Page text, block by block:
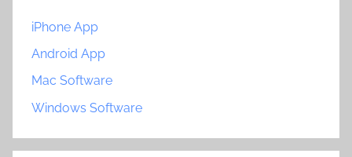
iPhone App
Android App
Mac Software
Windows Software